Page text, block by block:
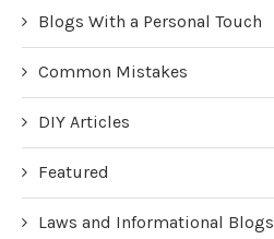
Blogs With a Personal Touch
Common Mistakes
DIY Articles
Featured
Laws and Informational Blogs